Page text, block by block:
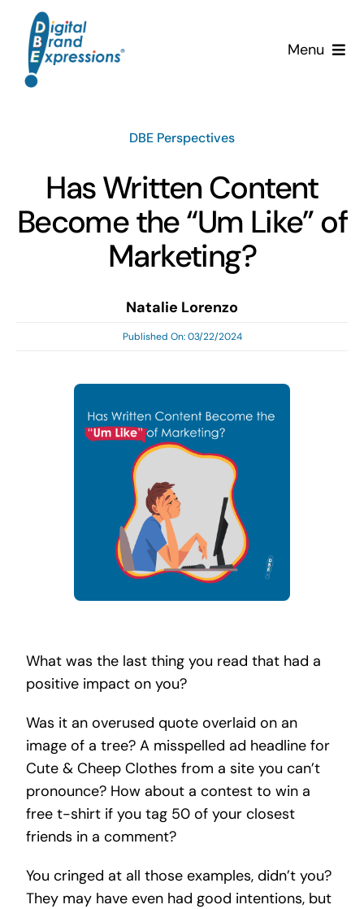
content
Menu
Services
Clients
News & Insights
DBE Perspectives
Has Written Content
Become the “Um Like” of
Marketing?
Natalie Lorenzo
Published On: 03/22/2024
What was the last thing you read that had a
positive impact on you?
Was it an overused quote overlaid on an
image of a tree? A misspelled ad headline for
Cute & Cheep Clothes from a site you can’t
pronounce? How about a contest to win a
free t-shirt if you tag 50 of your closest
friends in a comment?
You cringed at all those examples, didn’t you?
They may have even had good intentions, but